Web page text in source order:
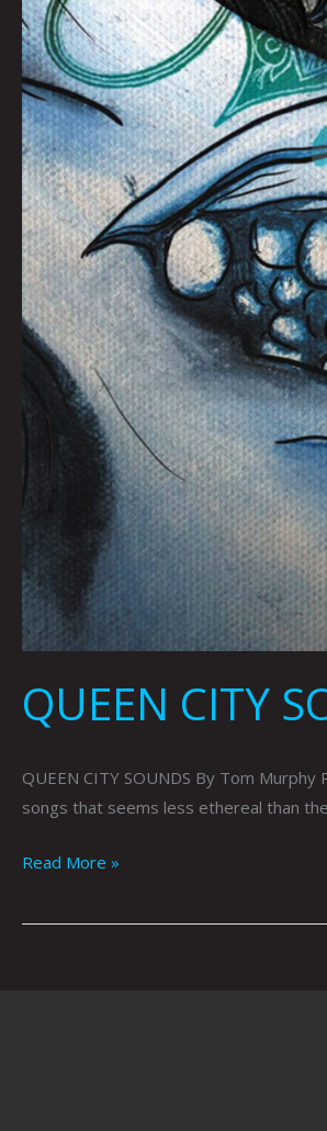
QUEEN CITY
QUEEN CITY SOUNDS By Tom
songs that seems less ethereal than
Read More »